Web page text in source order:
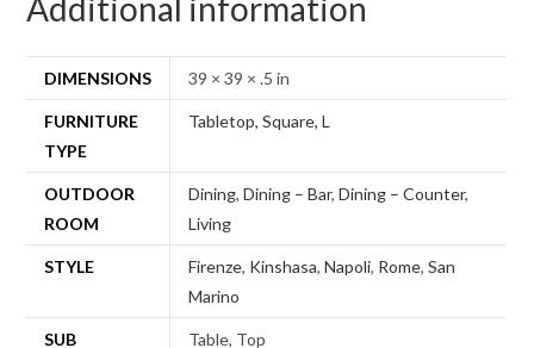
Additional information
DIMENSIONS 39 × 39 × .5 in
FURNITURE
TYPE
Tabletop, Square, L
OUTDOOR
ROOM
Dining,Dining – Bar,Dining – Counter,
Living
STYLE Firenze, Kinshasa,Napoli, Rome,San
Marino
SUB
Table, Top